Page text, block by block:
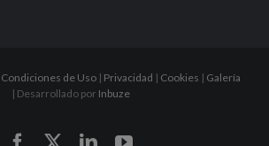
Condiciones de Uso| Privacidad | Cookies | Galería
| Desarrollado por Inbuze
FacebookLinkedInYouTube